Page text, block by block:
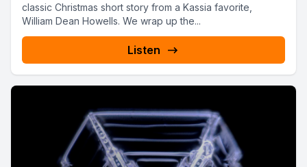
classic Christmas short story from a Kassia favorite,
William Dean Howells. We wrap up the...
Listen